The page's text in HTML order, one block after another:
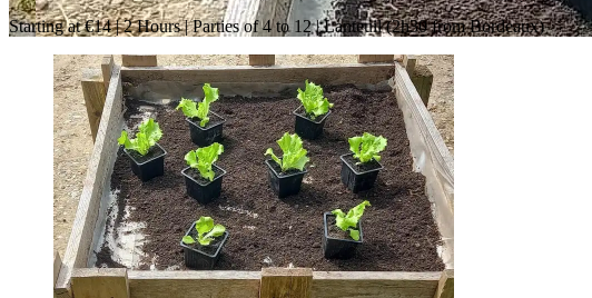
Starting at €14 | 2 Hours | Parties of 4 to 12 | Lanteuil (2h30 from Bordeaux)